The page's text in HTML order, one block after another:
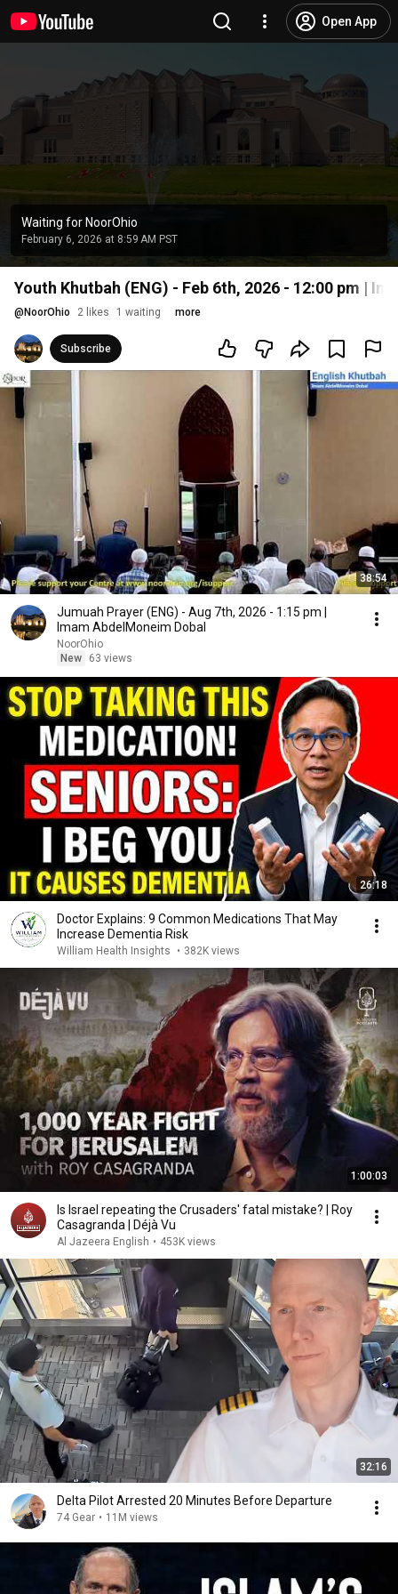
Open App
Waiting for NoorOhio
February 6, 2026 at 8:59 AM PST
Youth Khutbah (ENG) - Feb 6th, 2026 - 12:00 pm |
@ NoorOhio 2 likes 1 waiting more
Subscribe
38:54
Jumuah Prayer (ENG) - Aug 7th, 2026 - 1:15 pm |
Imam AbdelMoneim Dobal
NoorOhio
New
63 views
26:18
Doctor Explains: 9 Common Medications That May
Increase Dementia Risk
William Health Insights • 382K views
1:00:03
Is Israel repeating the Crusaders' fatal mistake? | Roy
Casagranda | Déjà Vu
Al Jazeera English • 453K views
32:16
Delta Pilot Arrested 20 Minutes Before Departure
74 Gear • 11M views